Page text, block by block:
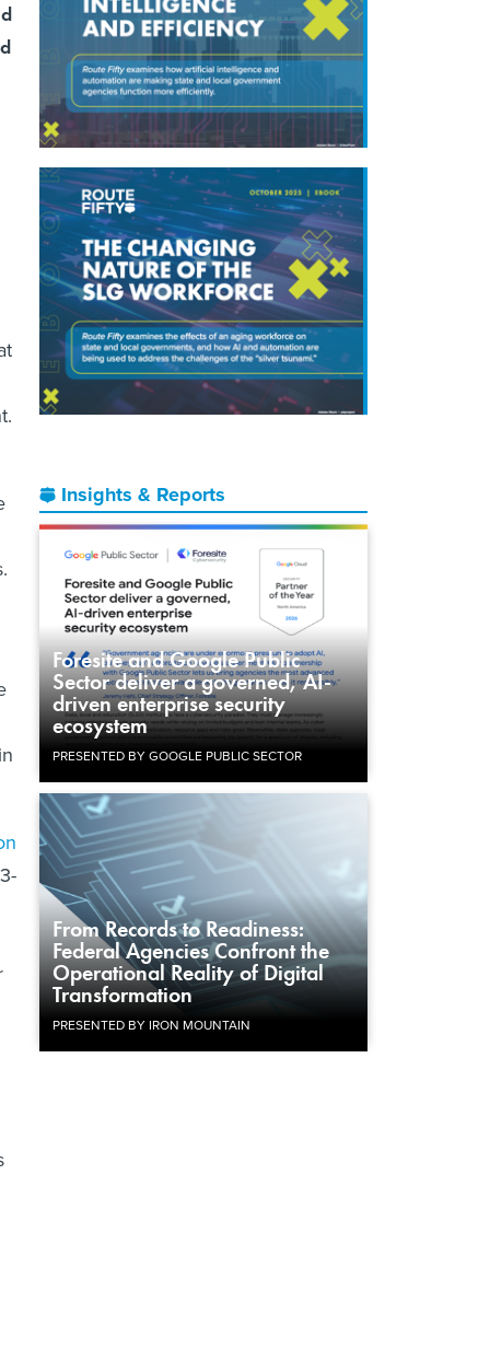
Insights & Reports
Foresite and Google Public
Sector deliver a governed, AI-
driven enterprise security
ecosystem
PRESENTED BY GOOGLE PUBLIC SECTOR
From Records to Readiness:
Federal Agencies Confront the
Operational Reality of Digital
Transformation
PRESENTED BY IRON MOUNTAIN